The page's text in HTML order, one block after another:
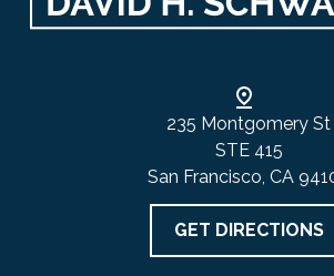
235 Montgomery St
STE 415
San Francisco, CA
GET DIRECTIONS